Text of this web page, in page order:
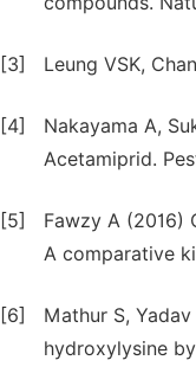
[3] Leung VSK,
[4]
Nakayama A,
Acetamiprid.
[5]
Fawzy A (2016)
A comparative
[6]
Mathur S,
hydroxylysine